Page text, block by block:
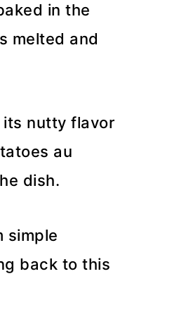
in the
melted and
its nutty flavor
au
dish.
simple
back to this